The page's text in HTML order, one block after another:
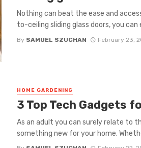
Nothing can beat the ease and
to-ceiling sliding glass doors, you
By SAMUEL SZUCHAN February 23,
HOME GARDENING
3 Top Tech Gadgets
As an adult you can surely relate to
something new for your home.